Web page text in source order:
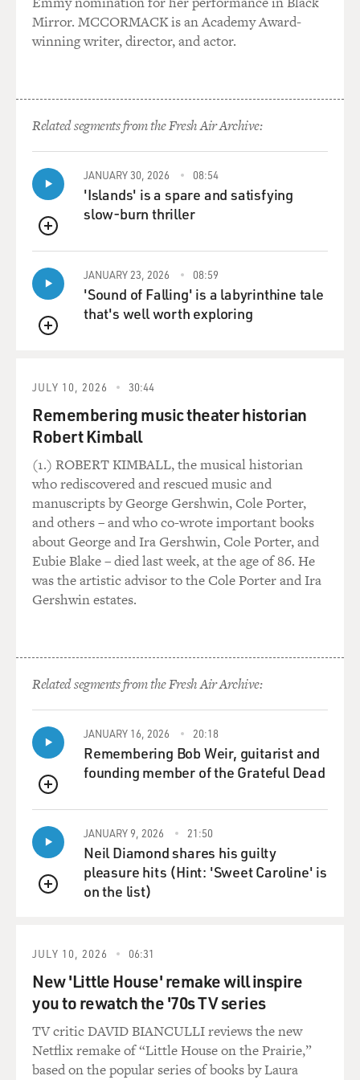
CONAN: Leukemia?
Dr. MENDELSOHN: Leukemia and lymphoma--
CONAN: Now when these cells stop working properly,
is that because we've
inherited bad genes from our parents?
Dr. MENDELSOHN: Well, it's a very important
question, because now that we
know that genes are the target, it doesn't mean that this
is all a hereditary
problem. Genes can be abnormal for two reasons. We
might inherit defects in
those genes, or we might acquire the defects in the
cases, the abnormal genes
third of all the
abnormalities that are created that cause cancer come
from the carcinogens in
tobacco smoke, so it's a...
CONAN: A third.
Dr. MENDELSOHN: A third. We all quit smoking, one-
third of all cancers
would go away. No more gene research, no more
disappear.
CONAN: Now is this--you're now able to understand
how this operates at the
molecular level, so as opposed to the broad stroke, the
broad brush approach
of chemotherapy or radiation treatment, is this now
the equivalent of a smart
weapon that zones in on precisely the right target?
Dr. MENDELSOHN: That's right. The big drug
companies, the biotech companies
collaborating, I think fairly effectively, to design
targeted therapies that
will fix the problems that these 300 or 400 abnormal
genes can create, and we
might replace the gene. The gene product is called a
protein; we might disarm
that protein, or we might put in a protein that is more
Mirror. MCCORMACK is an Academy Award-
winning writer, director, and actor.
Related segments from the Fresh Air Archive:
QUEUE
JANUARY 30, 2026 08:54
'Islands' is a spare and satisfying
slow-burn thriller
QUEUE
JANUARY 23, 2026 08:59
'Sound of Falling' is a labyrinthine tale
that's well worth exploring
JULY 10, 2026 30:44
Remembering music theater historian
Robert Kimball
(1.) ROBERT KIMBALL, the musical historian
who rediscovered and rescued music and
manuscripts by George Gershwin, Cole Porter,
and others – and who co-wrote important books
about George and Ira Gershwin, Cole Porter, and
Eubie Blake – died last week, at the age of 86. He
was the artistic advisor to the Cole Porter and Ira
Gershwin estates.
Related segments from the Fresh Air Archive:
QUEUE
JANUARY 16, 2026 20:18
Remembering Bob Weir, guitarist and
founding member of the Grateful Dead
QUEUE
JANUARY 9, 2026 21:50
Neil Diamond shares his guilty
pleasure hits (Hint: 'Sweet Caroline' is
on the list)
JULY 10, 2026 06:31
New 'Little House' remake will inspire
you to rewatch the '70s TV series
TV critic DAVID BIANCULLI reviews the new
Netflix remake of “Little House on the Prairie,”
based on the popular series of books by Laura